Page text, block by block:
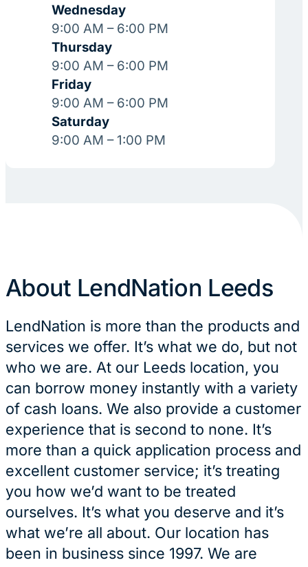
Wednesday
9:00 AM – 6:00 PM
Thursday
9:00 AM – 6:00 PM
Friday
9:00 AM – 6:00 PM
Saturday
9:00 AM – 1:00 PM
About LendNation Leeds
LendNation is more than the products and
services we offer. It’s what we do, but not
who we are. At our Leeds location, you
can borrow money instantly with a variety
of cash loans. We also provide a customer
experience that is second to none. It’s
more than a quick application process and
excellent customer service; it’s treating
you how we’d want to be treated
ourselves. It’s what you deserve and it’s
what we’re all about. Our location has
been in business since 1997. We are